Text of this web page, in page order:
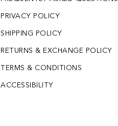
PRIVACY POLICY
SHIPPING POLICY
RETURNS & EXCHANGE POLICY
TERMS & CONDITIONS
ACCESSIBILITY